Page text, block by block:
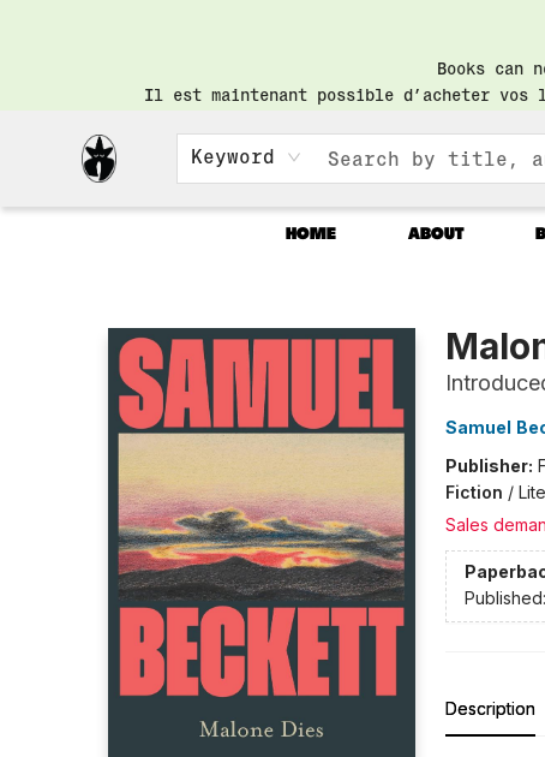
Books can
Il est maintenant possible d’acheter
Keyword
HOME ABOUT
Samuel
Publisher:
Fiction /
Sales
Published:
Description